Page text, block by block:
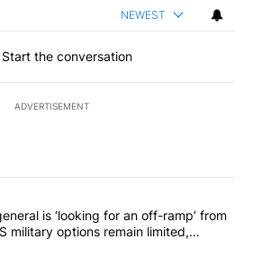
NEWEST
Start the conversation
ADVERTISEMENT
the most commented articles in the last
"Trump’s top general is ‘looking for an
is ‘looking for an off-ramp’ from
military options remain limited,